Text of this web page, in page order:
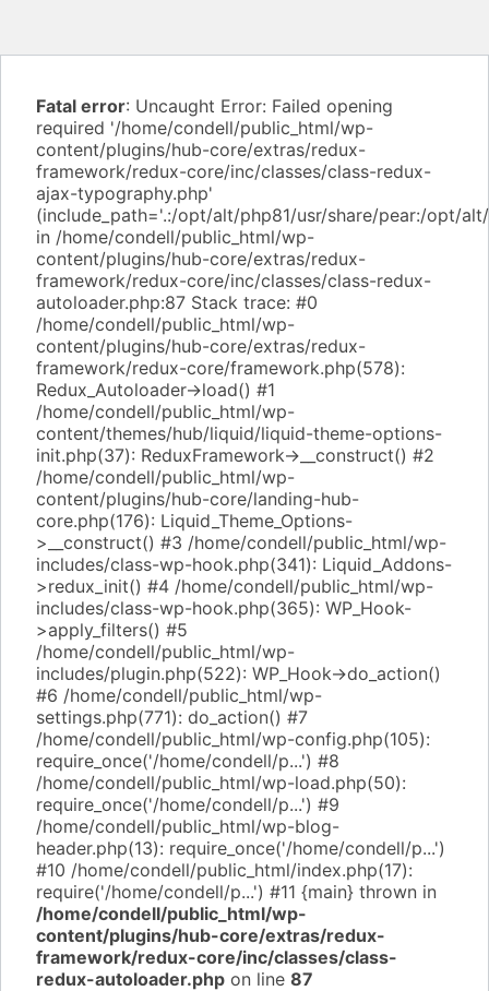
Fatal error: Uncaught Error: Failed opening
required '/home/condell/public_html/wp-
content/plugins/hub-core/extras/redux-
framework/redux-core/inc/classes/class-redux-
ajax-typography.php'
(include_path='.:/opt/alt/php81/usr/share/pear:/opt/
in /home/condell/public_html/wp-
content/plugins/hub-core/extras/redux-
framework/redux-core/inc/classes/class-redux-
autoloader.php:87 Stack trace: #0
/home/condell/public_html/wp-
content/plugins/hub-core/extras/redux-
framework/redux-core/framework.php(578):
Redux_Autoloader->load() #1
/home/condell/public_html/wp-
content/themes/hub/liquid/liquid-theme-options-
init.php(37): ReduxFramework->__construct() #2
/home/condell/public_html/wp-
content/plugins/hub-core/landing-hub-
core.php(176): Liquid_Theme_Options-
>__construct() #3 /home/condell/public_html/wp-
includes/class-wp-hook.php(341): Liquid_Addons-
>redux_init() #4 /home/condell/public_html/wp-
includes/class-wp-hook.php(365): WP_Hook-
>apply_filters() #5
/home/condell/public_html/wp-
includes/plugin.php(522): WP_Hook->do_action()
#6 /home/condell/public_html/wp-
settings.php(771): do_action() #7
/home/condell/public_html/wp-config.php(105):
require_once('/home/condell/p...') #8
/home/condell/public_html/wp-load.php(50):
require_once('/home/condell/p...') #9
/home/condell/public_html/wp-blog-
header.php(13): require_once('/home/condell/p...')
#10 /home/condell/public_html/index.php(17):
require('/home/condell/p...') #11 {main} thrown in
/home/condell/public_html/wp-
content/plugins/hub-core/extras/redux-
framework/redux-core/inc/classes/class-
redux-autoloader.php on line 87